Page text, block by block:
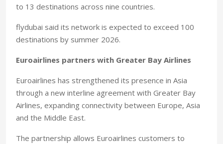
to 13 destinations across nine countries.
flydubai said its network is expected to exceed 100
destinations by summer 2026.
Euroairlines partners with Greater Bay Airlines
Euroairlines has strengthened its presence in Asia
through a new interline agreement with Greater Bay
Airlines, expanding connectivity between Europe, Asia
and the Middle East.
The partnership allows Euroairlines customers to